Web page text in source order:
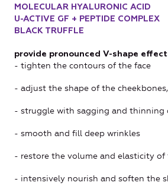
MOLECULAR HYALURONIC ACID
U-ACTIVE GF + PEPTIDE COMPLEX
BLACK TRUFFLE
provide pronounced V-shape
- tighten the contours of the face
- adjust the shape of the
- struggle with sagging and thinning
- smooth and fill deep wrinkles
- restore the volume and elasticity of
- intensively nourish and soften the